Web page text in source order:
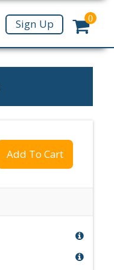
Sign Up 0
Add To Cart